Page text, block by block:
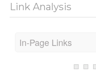
Link Analysis
In-Page Links